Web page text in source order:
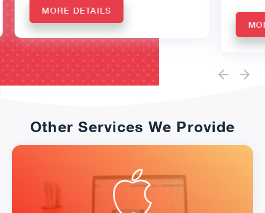
MORE DETAILS
Other Services We Provide